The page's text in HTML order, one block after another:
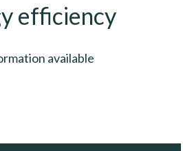
efficiency
available